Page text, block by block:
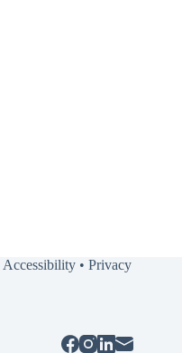
Accessibility • Privacy